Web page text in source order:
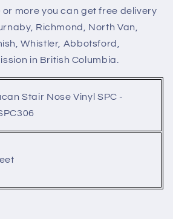
or more you can get free delivery
Richmond, North Van,
Whistler, Abbotsford,
in British Columbia.
Stair Nose Vinyl SPC -